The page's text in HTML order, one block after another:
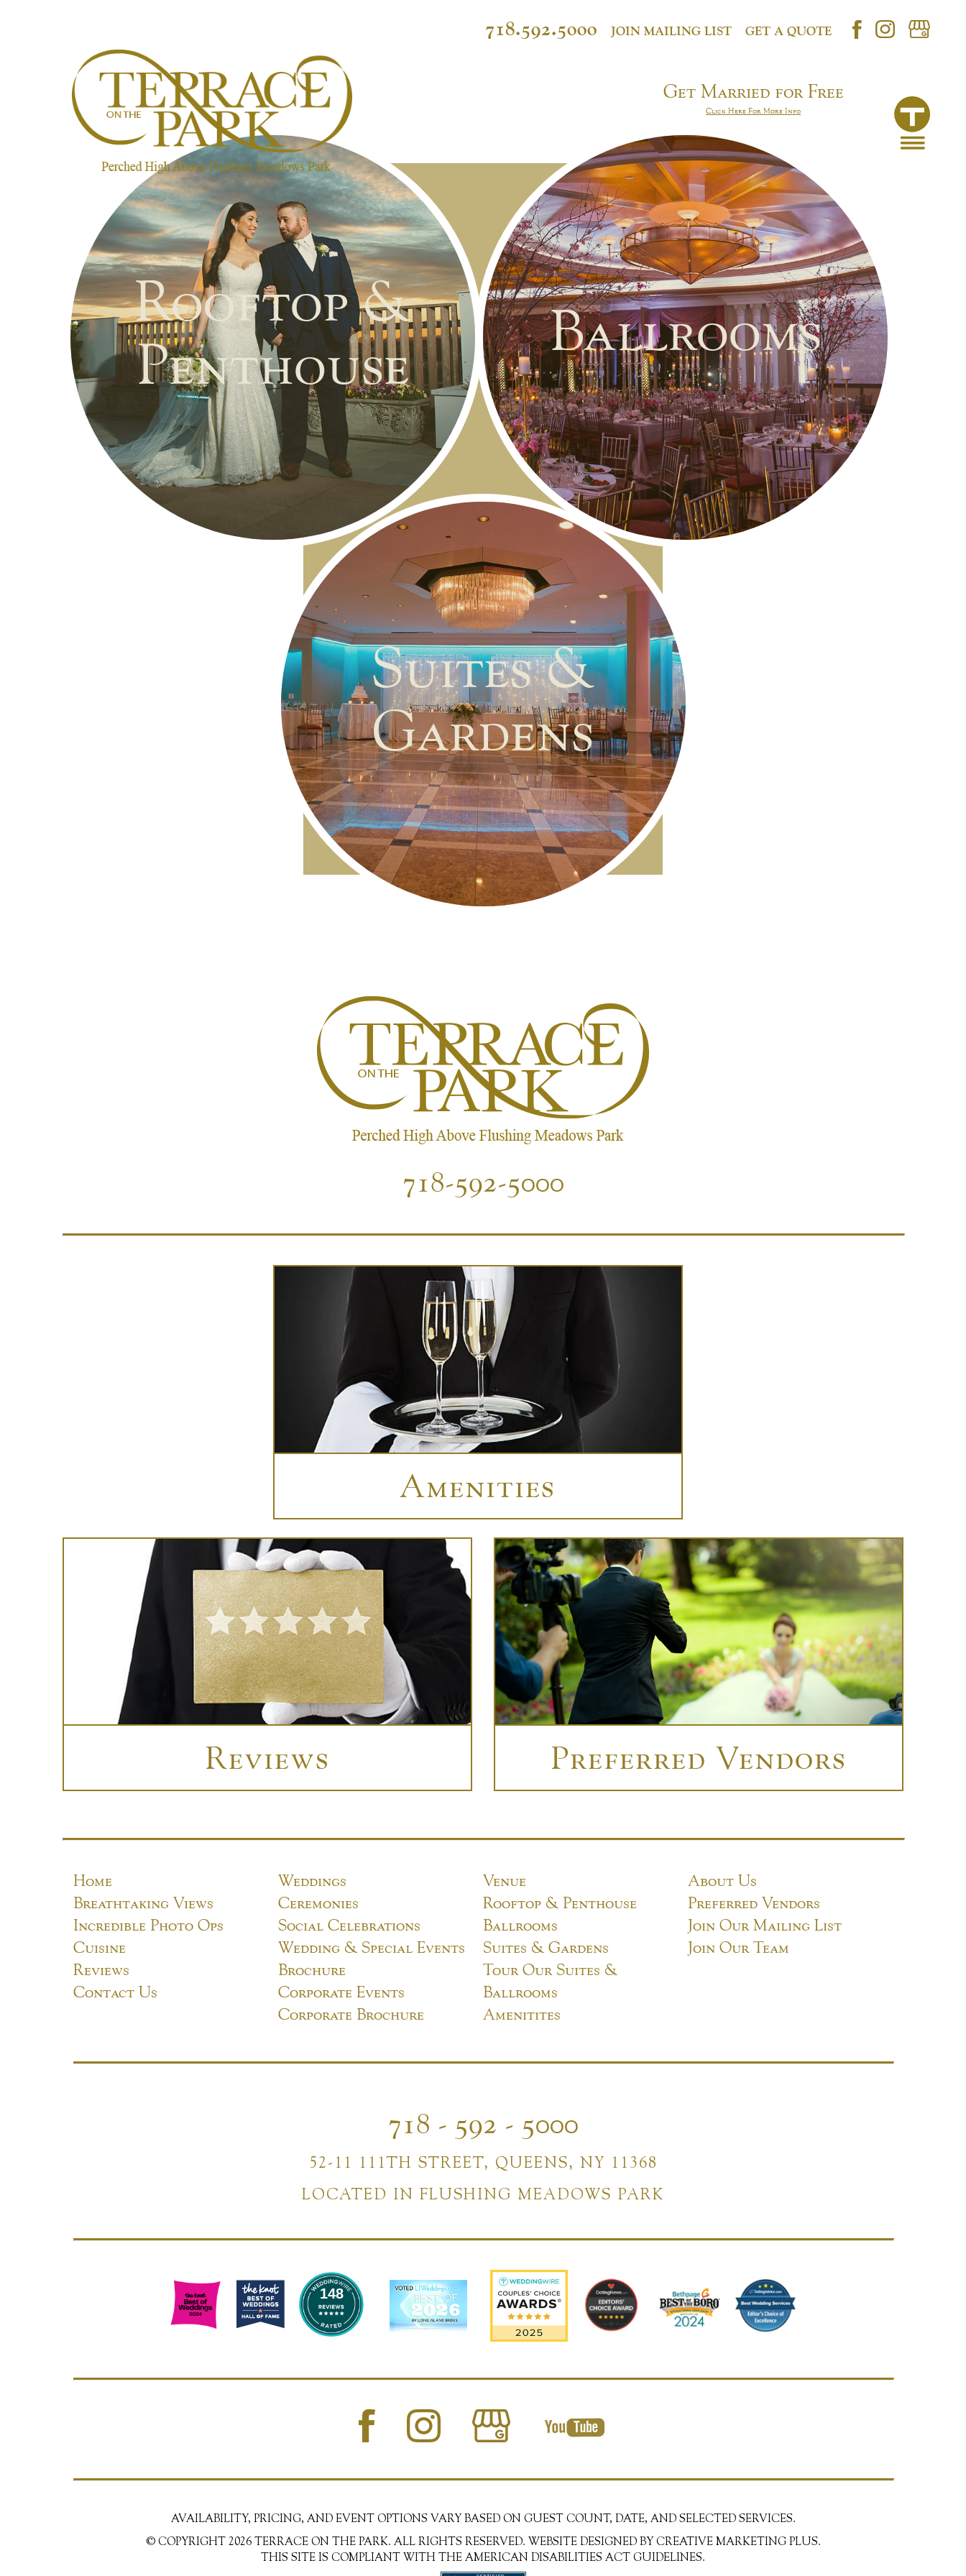
718.592.5000 JOIN MAILING LIST GET A QUOTE
Get Married for Free
Click Here For More Info
Rooftop &
Penthouse
Ballrooms
Suites &
Gardens
718-592-5000
Amenities
Reviews Preferred Vendors
Home
Breathtaking Views
Incredible Photo Ops
Cuisine
Reviews
Contact Us
Weddings
Ceremonies
Social Celebrations
Wedding & Special Events
Brochure
Corporate Events
Corporate Brochure
Venue
Rooftop & Penthouse
Ballrooms
Suites & Gardens
Tour Our Suites &
Ballrooms
Amenitites
About Us
Preferred Vendors
Join Our Mailing List
Join Our Team
718 - 592 - 5000
52-11 111TH STREET, QUEENS, NY 11368
LOCATED IN FLUSHING MEADOWS PARK
148
AVAILABILITY, PRICING, AND EVENT OPTIONS VARY BASED ON GUEST COUNT, DATE, AND SELECTED SERVICES.
© COPYRIGHT 2026 TERRACE ON THE PARK. ALL RIGHTS RESERVED. WEBSITE DESIGNED BY CREATIVE MARKETING PLUS.
THIS SITE IS COMPLIANT WITH THE AMERICAN DISABILITIES ACT GUIDELINES.